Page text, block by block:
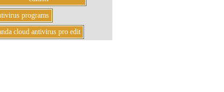
programs
cloud antivirus pro edit